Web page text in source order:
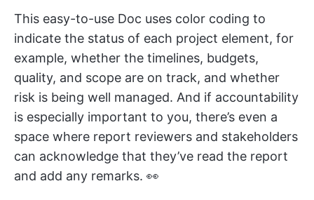
This easy-to-use Doc uses color coding to
indicate the status of each project element, for
example, whether the timelines, budgets,
quality, and scope are on track, and whether
risk is being well managed. And if accountability
is especially important to you, there’s even a
space where report reviewers and stakeholders
can acknowledge that they’ve read the report
and add any remarks. 👀